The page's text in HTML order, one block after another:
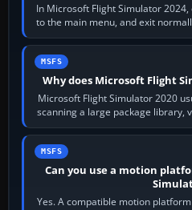
In Microsoft Flight Simulator
to the main menu, and exit
the
MSFS
Why does Microsoft Flight
Microsoft Flight Simulator 2020
scanning a large package library,
reading
MSFS
Can you use a motion
Yes. A compatible motion